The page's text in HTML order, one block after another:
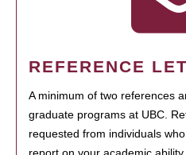
REFERENCE
A minimum of two references
graduate programs at UBC.
requested from individuals
report on your academic ability